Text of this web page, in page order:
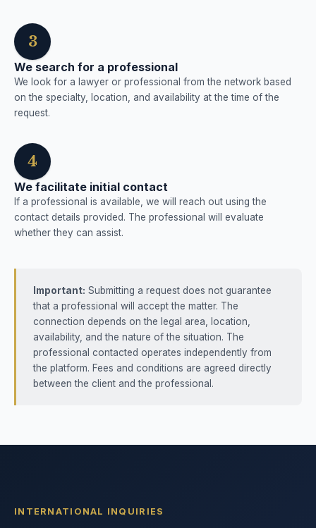
3
We search for a professional
We look for a lawyer or professional from the network based
on the specialty, location, and availability at the time of the
request.
4
We facilitate initial contact
If a professional is available, we will reach out using the
contact details provided. The professional will evaluate
whether they can assist.
Important: Submitting a request does not guarantee
that a professional will accept the matter. The
connection depends on the legal area, location,
availability, and the nature of the situation. The
professional contacted operates independently from
the platform. Fees and conditions are agreed directly
between the client and the professional.
INTERNATIONAL INQUIRIES